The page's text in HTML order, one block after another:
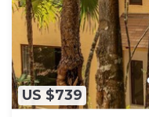
US $739